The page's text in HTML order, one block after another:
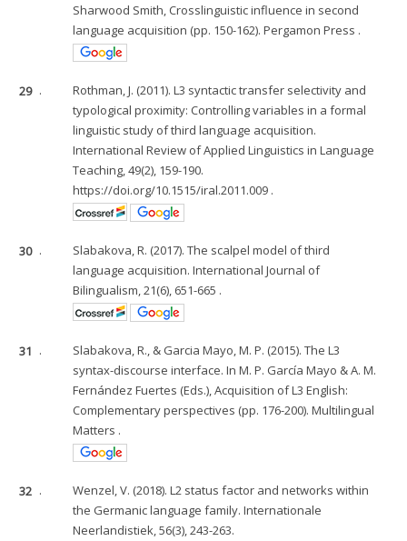
Sharwood Smith, Crosslinguistic influence in second
language acquisition (pp. 150-162). Pergamon Press .
29 .
Rothman, J. (2011). L3 syntactic transfer selectivity and
typological proximity: Controlling variables in a formal
linguistic study of third language acquisition.
International Review of Applied Linguistics in Language
Teaching, 49(2), 159-190.
https://doi.org/10.1515/iral.2011.009 .
30 .
Slabakova, R. (2017). The scalpel model of third
language acquisition. International Journal of
Bilingualism, 21(6), 651-665 .
31 .
Slabakova, R., & Garcia Mayo, M. P. (2015). The L3
syntax-discourse interface. In M. P. García Mayo & A. M.
Fernández Fuertes (Eds.), Acquisition of L3 English:
Complementary perspectives (pp. 176-200). Multilingual
Matters .
32 .
Wenzel, V. (2018). L2 status factor and networks within
the Germanic language family. Internationale
Neerlandistiek, 56(3), 243-263.